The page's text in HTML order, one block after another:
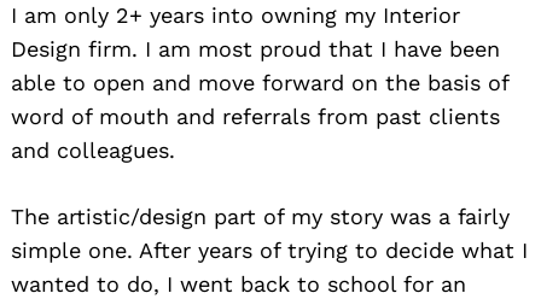
I am only 2+ years into owning my Interior
Design firm. I am most proud that I have been
able to open and move forward on the basis of
word of mouth and referrals from past clients
and colleagues.
The artistic/design part of my story was a fairly
simple one. After years of trying to decide what I
wanted to do, I went back to school for an